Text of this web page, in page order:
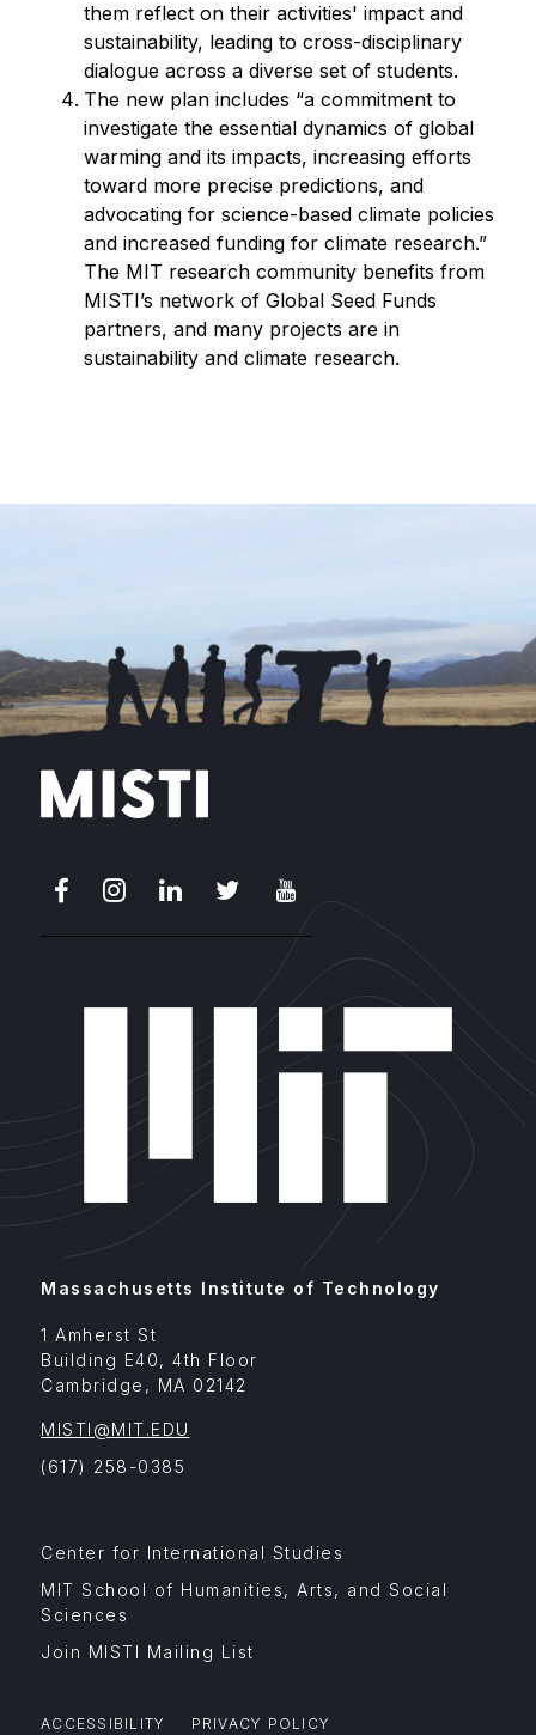
them reflect on their activities' impact and
sustainability, leading to cross-disciplinary
dialogue across a diverse set of students.
The new plan includes “a commitment to
investigate the essential dynamics of global
warming and its impacts, increasing efforts
toward more precise predictions, and
advocating for science-based climate policies
and increased funding for climate research.”
The MIT research community benefits from
MISTI’s network of Global Seed Funds
partners, and many projects are in
sustainability and climate research.
FacebookInstagramLinkedIn
Massachusetts Institute of Technology
1 Amherst St
Building E40, 4th Floor
Cambridge , MA 02142
MISTI@MIT.EDU
(617) 258-0385
Footer
Affiliates
Center for International Studies
MIT School of Humanities, Arts, and Social
Sciences
Join MISTI Mailing List
ACCESSIBILITY PRIVACY POLICY